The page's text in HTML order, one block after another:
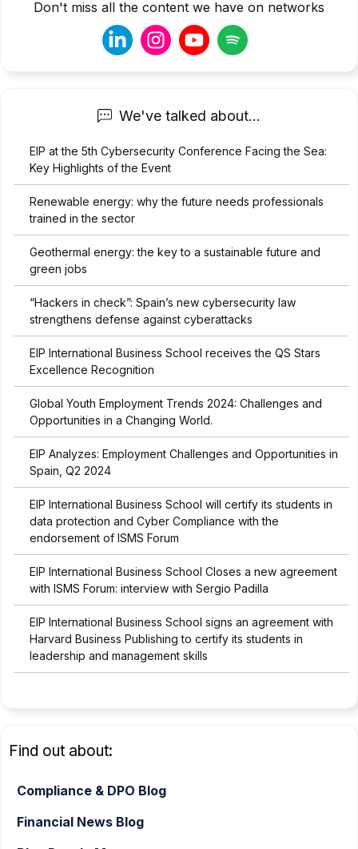
Don't miss all the content we have on networks
We've talked about...
EIP at the 5th Cybersecurity Conference Facing the Sea:
Key Highlights of the Event
Renewable energy: why the future needs professionals
trained in the sector
Geothermal energy: the key to a sustainable future and
green jobs
“Hackers in check”: Spain’s new cybersecurity law
strengthens defense against cyberattacks
EIP International Business School receives the QS Stars
Excellence Recognition
Global Youth Employment Trends 2024: Challenges and
Opportunities in a Changing World.
EIP Analyzes: Employment Challenges and Opportunities in
Spain, Q2 2024
EIP International Business School will certify its students in
data protection and Cyber Compliance with the
endorsement of ISMS Forum
EIP International Business School Closes a new agreement
with ISMS Forum: interview with Sergio Padilla
EIP International Business School signs an agreement with
Harvard Business Publishing to certify its students in
leadership and management skills
Find out about:
Compliance & DPO Blog
Financial News Blog